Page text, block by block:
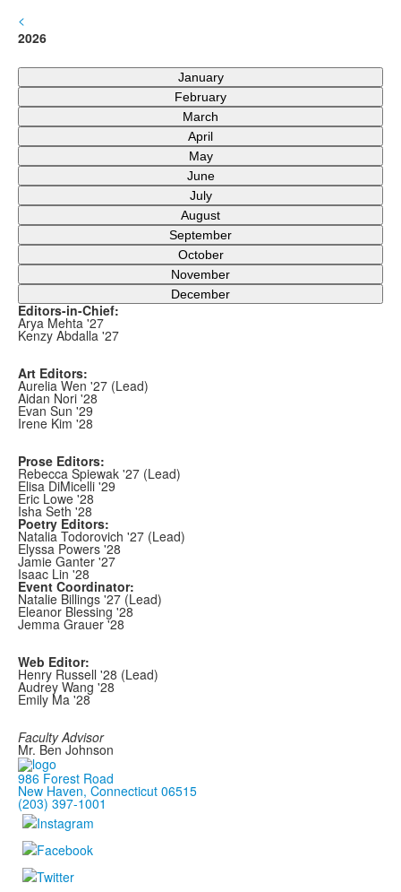
<
2026
January
February
March
April
May
June
July
August
September
October
November
December
Editors-in-Chief:
Arya Mehta '27
Kenzy Abdalla '27
Art Editors:
Aurelia Wen '27 (Lead)
Aidan Nori '28
Evan Sun '29
Irene Kim '28
Prose Editors:
Rebecca Spiewak '27 (Lead)
Elisa DiMicelli '29
Eric Lowe '28
Isha Seth '28
Poetry Editors:
Natalia Todorovich '27 (Lead)
Elyssa Powers '28
Jamie Ganter '27
Isaac Lin '28
Event Coordinator:
Natalie Billings '27 (Lead)
Eleanor Blessing '28
Jemma Grauer '28
Web Editor:
Henry Russell '28 (Lead)
Audrey Wang '28
Emily Ma '28
Faculty Advisor
Mr. Ben Johnson
986 Forest Road
New Haven, Connecticut 06515
(203) 397-1001